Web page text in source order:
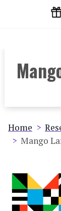
Home
Mango
Image